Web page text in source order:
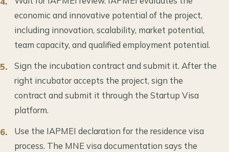
economic and innovative potential of the project,
including innovation, scalability, market potential,
team capacity, and qualified employment potential.
Sign the incubation contract and submit it. After the
right incubator accepts the project, sign the
contract and submit it through the Startup Visa
platform.
Use the IAPMEI declaration for the residence visa
process. The MNE visa documentation says the